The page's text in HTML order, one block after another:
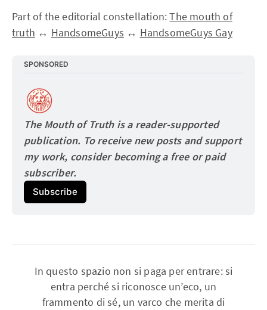
Part of the editorial constellation:The mouth of
truth ↔ HandsomeGuys ↔ HandsomeGuys Gay
SPONSORED
The Mouth of Truth is a reader-supported
publication. To receive new posts and support
my work, consider becoming a free or paid
subscriber.
Subscribe
In questo spazio non si paga per entrare: si
entra perché si riconosce un’eco, un
frammento di sé, un varco che merita di